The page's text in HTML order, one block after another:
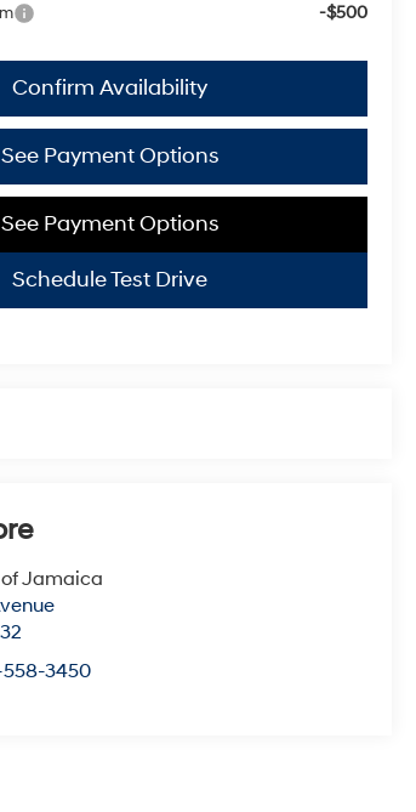
-$500
Confirm Availability
See Payment Options
See Payment Options
Schedule Test Drive
Jamaica
3450